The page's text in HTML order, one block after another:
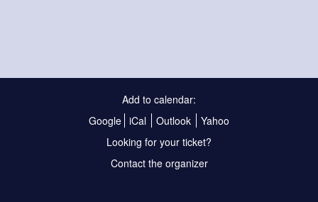
Add to calendar:
Google iCal Outlook
Yahoo
Looking for your ticket?
Contact the organizer